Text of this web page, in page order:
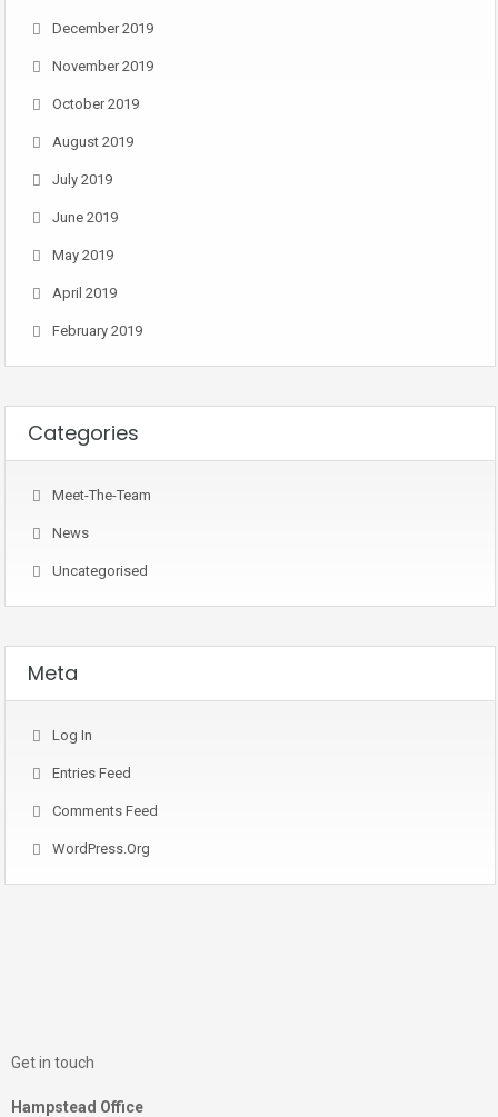
December 2019
November 2019
October 2019
August 2019
July 2019
June 2019
May 2019
April 2019
February 2019
Categories
Meet-The-Team
News
Uncategorised
Meta
Log In
Entries Feed
Comments Feed
WordPress.org
Get in touch
Hampstead Office